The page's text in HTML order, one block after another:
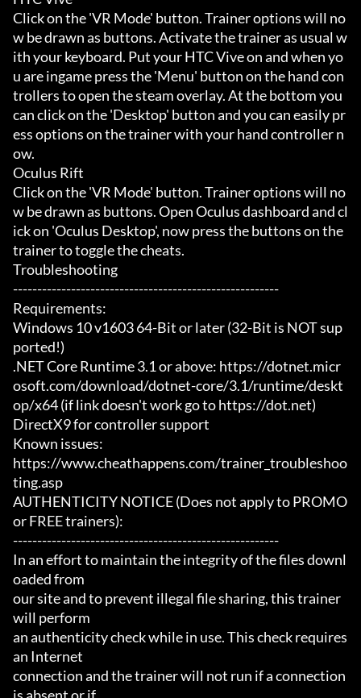
Click on the 'VR Mode' button. Trainer options will no
w be drawn as buttons. Activate the trainer as usual w
ith your keyboard. Put your HTC Vive on and when yo
u are ingame press the 'Menu' button on the hand con
trollers to open the steam overlay. At the bottom you
can click on the 'Desktop' button and you can easily pr
ess options on the trainer with your hand controller n
ow.
Oculus Rift
Click on the 'VR Mode' button. Trainer options will no
w be drawn as buttons. Open Oculus dashboard and cl
ick on 'Oculus Desktop', now press the buttons on the
trainer to toggle the cheats.
Troubleshooting
-------------------------------------------------------
Requirements:
Windows 10 v1603 64-Bit or later (32-Bit is NOT sup
ported!)
.NET Core Runtime 3.1 or above: https://dotnet.micr
osoft.com/download/dotnet-core/3.1/runtime/deskt
op/x64 (if link doesn't work go to https://dot.net)
DirectX9 for controller support
Known issues:
https://www.cheathappens.com/trainer_troubleshoo
ting.asp
AUTHENTICITY NOTICE (Does not apply to PROMO
or FREE trainers):
-------------------------------------------------------
In an effort to maintain the integrity of the files downl
oaded from
our site and to prevent illegal file sharing, this trainer
will perform
an authenticity check while in use. This check requires
an Internet
connection and the trainer will not run if a connection